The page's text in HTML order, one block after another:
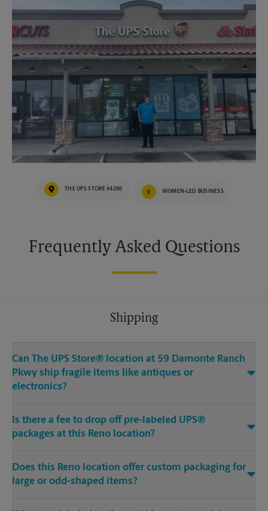
THE UPS STORE #4290 WOMEN-LED BUSINESS
Frequently Asked Questions
Shipping
Can The UPS Store® location at 59 Damonte Ranch
Pkwy ship fragile items like antiques or
electronics?
Is there a fee to drop off pre-labeled UPS®
packages at this Reno location?
Does this Reno location offer custom packaging for
large or odd-shaped items?